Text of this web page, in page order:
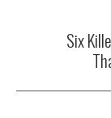
Six